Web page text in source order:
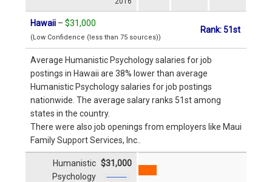
Hawaii – $31,000
(Low Confidence (less than 75 sources))
Rank: 51st
Average Humanistic Psychology salaries for job
postings in Hawaii are 38% lower than average
Humanistic Psychology salaries for job postings
nationwide. The average salary ranks 51st among
states in the country.
There were also job openings from employers like Maui
Family Support Services, Inc..
Humanistic
Psychology
$31,000